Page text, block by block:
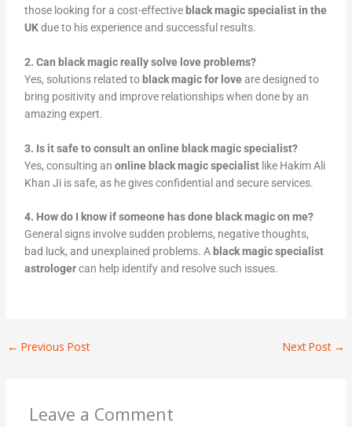
those looking for a cost-effective black magic specialist in the
UKdue to his experience and successful results.
2. Can black magic really solve love problems?
Yes, solutions related to black magic for loveare designed to
bring positivity and improve relationships when done by an
amazing expert.
3. Is it safe to consult an online black magic specialist?
Yes, consulting anonline black magic specialist like Hakim Ali
Khan Ji is safe, as he gives confidential and secure services.
4. How do I know if someone has done black magic on me?
General signs involve sudden problems, negative thoughts,
bad luck, and unexplained problems. A black magic specialist
astrologercan help identify and resolve such issues.
← Previous Post Next Post →
Leave a Comment